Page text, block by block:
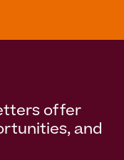
offer
and